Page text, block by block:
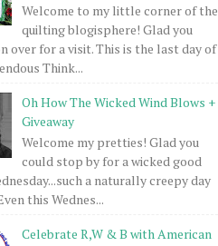
Welcome to my little corner of the
quilting blogisphere! Glad you
over for a visit. This is the last day of
Think...
Oh How The Wicked Wind Blows +
Giveaway
Welcome my pretties! Glad you
could stop by for a wicked good
a naturally creepy day
this Wednes...
Celebrate R,W & B with American